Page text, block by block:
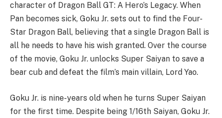
character of Dragon Ball GT: A Hero’s Legacy. When
Pan becomes sick, Goku Jr. sets out to find the Four-
Star Dragon Ball, believing that a single Dragon Ball is
all he needs to have his wish granted. Over the course
of the movie, Goku Jr. unlocks Super Saiyan to save a
bear cub and defeat the film’s main villain, Lord Yao.
Goku Jr. is nine-years old when he turns Super Saiyan
for the first time. Despite being 1/16th Saiyan, Goku Jr.